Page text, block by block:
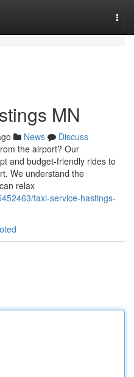
MN
News
Discuss
the airport? Our
and budget-friendly rides to
We understand the
relax
taxi-service-hastings-